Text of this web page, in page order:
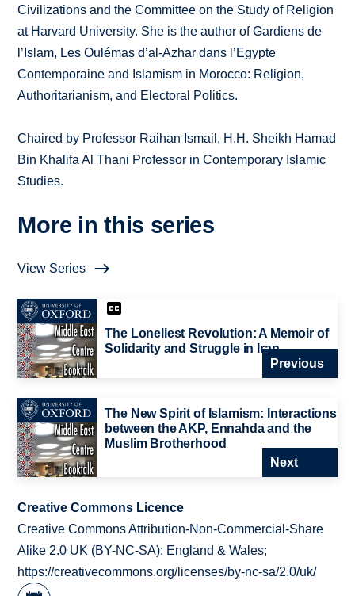
Civilizations and the Committee on the Study of Religion
at Harvard University. She is the author of Gardiens de
l’Islam, Les Oulémas d’al-Azhar dans l’Egypte
Contemporaine and Islamism in Morocco: Religion,
Authoritarianism, and Electoral Politics.
Chaired by Professor Raihan Ismail, H.H. Sheikh Hamad
Bin Khalifa Al Thani Professor in Contemporary Islamic
Studies.
More in this series
View Series
The Loneliest Revolution: A Memoir of
Solidarity and Struggle in Iran
Previous
The New Spirit of Islamism: Interactions
between the AKP, Ennahda and the
Muslim Brotherhood
Next
Creative Commons Licence
Creative Commons Attribution-Non-Commercial-Share
Alike 2.0 UK (BY-NC-SA): England & Wales;
https://creativecommons.org/licenses/by-nc-sa/2.0/uk/